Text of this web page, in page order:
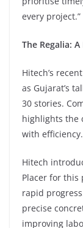
every project.”
The Regalia:
Hitech’s
as Gujarat’s
30 stories.
highlights the
with efficiency.
Hitech
Placer for this
rapid
precise
improving